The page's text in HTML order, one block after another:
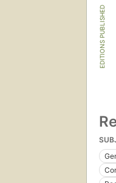
EDITIONS PUBLISHED